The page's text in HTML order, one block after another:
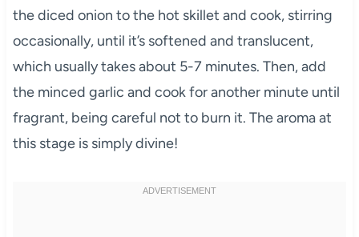
the diced onion to the hot skillet and cook, stirring
occasionally, until it’s softened and translucent,
which usually takes about 5-7 minutes. Then, add
the minced garlic and cook for another minute until
fragrant, being careful not to burn it. The aroma at
this stage is simply divine!